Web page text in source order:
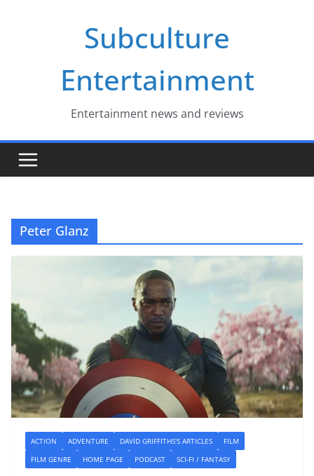
Subculture
Entertainment
Entertainment news and reviews
Peter Glanz
ACTION ADVENTURE DAVID GRIFFITHS'S ARTICLES
FILM
FILM GENRE
HOME PAGE PODCAST SCI-FI / FANTASY